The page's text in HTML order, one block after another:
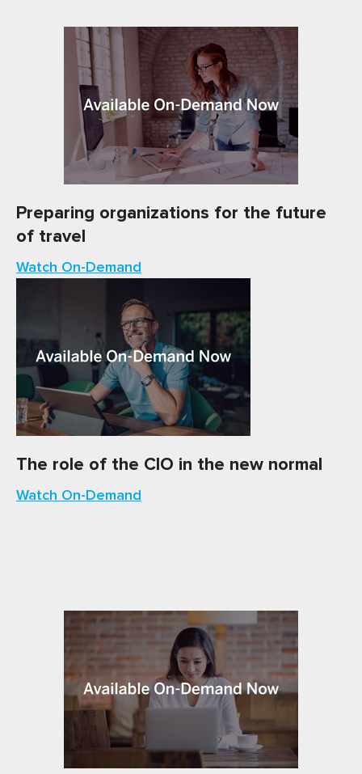
Preparing organizations for the future
of travel
Watch On-Demand
The role of the CIO in the new normal
Watch On-Demand